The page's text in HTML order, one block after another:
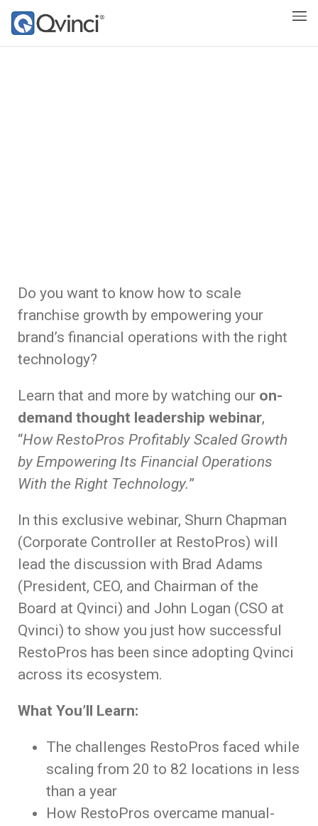
Do you want to know how to scale
franchise growth by empowering your
brand’s financial operations with the right
technology?
Learn that and more by watching our on-
demand thought leadership webinar,
“How RestoPros Profitably Scaled Growth
by Empowering Its Financial Operations
With the Right Technology.”
In this exclusive webinar, Shurn Chapman
(Corporate Controller at RestoPros) will
lead the discussion with Brad Adams
(President, CEO, and Chairman of the
Board at Qvinci) and John Logan (CSO at
Qvinci) to show you just how successful
RestoPros has been since adopting Qvinci
across its ecosystem.
What You’ll Learn:
The challenges RestoPros faced while
scaling from 20 to 82 locations in less
than a year
How RestoPros overcame manual-